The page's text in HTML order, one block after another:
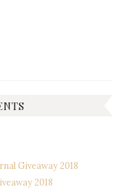
Giveaway 2018
2018